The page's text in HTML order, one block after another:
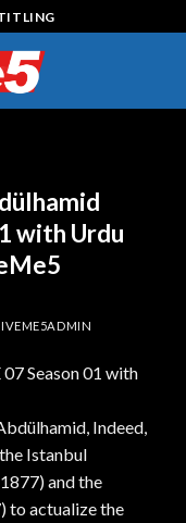
with Urdu
Season 01 with
Indeed,
Istanbul
and the
to actualize the